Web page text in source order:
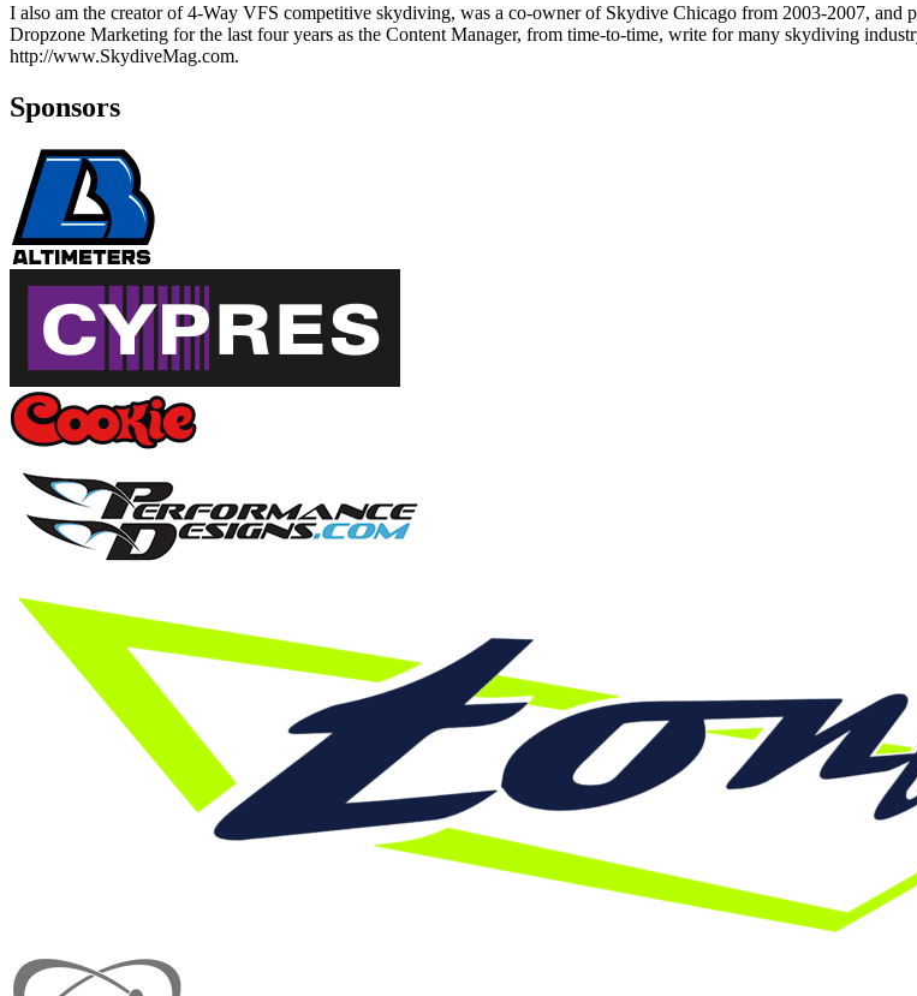
I also am the creator of 4-Way VFS competitive skydiving, was a co-owner of Skydive Chicago from 2003-2007,
Dropzone Marketing for the last four years as the Content Manager, from time-to-time, write for many skydiving
http://www.SkydiveMag.com.
Sponsors